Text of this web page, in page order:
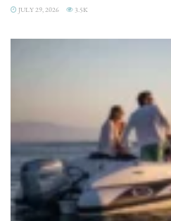
JULY 29, 2026 3.5K